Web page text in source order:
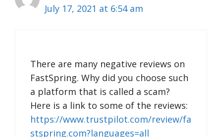
July 17, 2021 at 6:54 am
There are many negative reviews on
FastSpring. Why did you choose such
a platform that is called a scam?
Here is a link to some of the reviews:
https://www.trustpilot.com/review/fa
stspring.com?languages=all